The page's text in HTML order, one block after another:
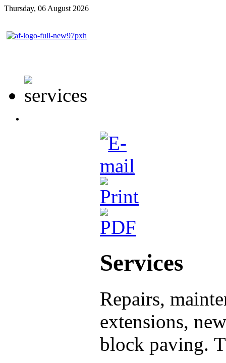
Thursday, 06 August 2026
Services
Repairs,
extensions,
block paving.